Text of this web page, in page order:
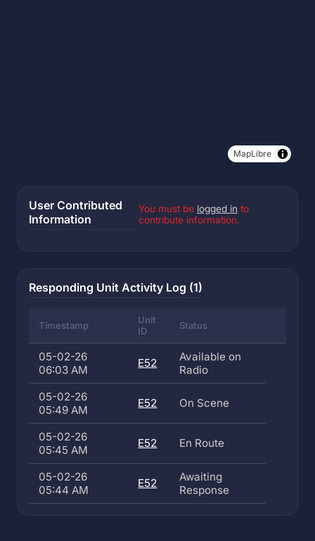
MapLibre
User Contributed
Information
You must be logged in to
contribute information.
Responding Unit Activity Log (1)
Timestamp
Unit
ID
Status
05-02-26
06:03 AM
E52
Available on
Radio
05-02-26
05:49 AM
E52 On Scene
05-02-26
05:45 AM
E52 En Route
05-02-26
05:44 AM
E52
Awaiting
Response